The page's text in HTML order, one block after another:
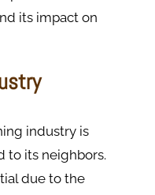
its impact on
industry is
to its neighbors.
due to the